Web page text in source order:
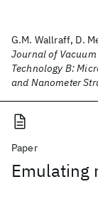
G.M. Wallraff, D.
Journal of
Technology B:
and Nanometer
Paper
Emulating